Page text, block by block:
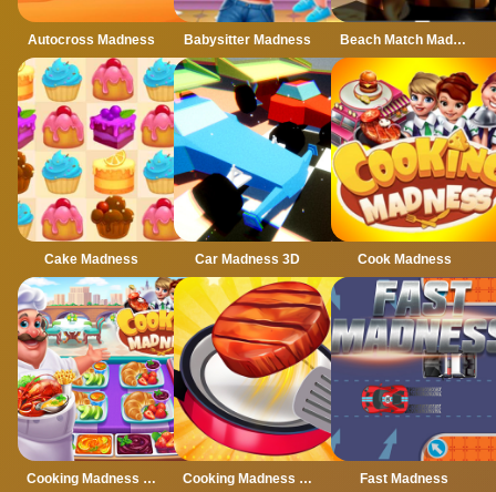
Autocross Madness Babysitter Madness Beach Match Madness
Cake Madness Car Madness 3D Cook Madness
Cooking Madness chef Cooking Madness Game Fast Madness